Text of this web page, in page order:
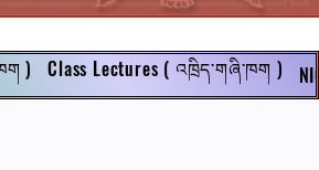
) Class Lectures ( འཁྲིད་གཞི་ཁག )